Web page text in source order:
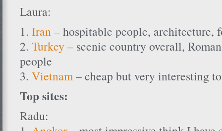
Laura:
1. Iran– hospitable people, architecture,
2. Turkey – scenic country overall,
people
3. Vietnam– cheap but very interesting
Top sites:
Radu: